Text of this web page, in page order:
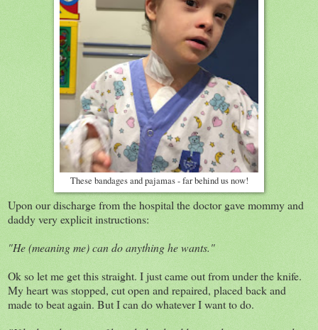
These bandages and pajamas - far behind us now!
Upon our discharge from the hospital the doctor gave mommy and
daddy very explicit instructions:
"He (meaning me) can do anything he wants."
Ok so let me get this straight. I just came out from under the knife.
My heart was stopped, cut open and repaired, placed back and
made to beat again. But I can do whatever I want to do.